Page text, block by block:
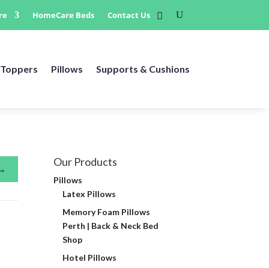
HomeCare Beds Contact Us
Toppers Pillows Supports & Cushions
Our Products
Pillows
Latex Pillows
Memory Foam Pillows
Perth | Back & Neck Bed
Shop
Hotel Pillows